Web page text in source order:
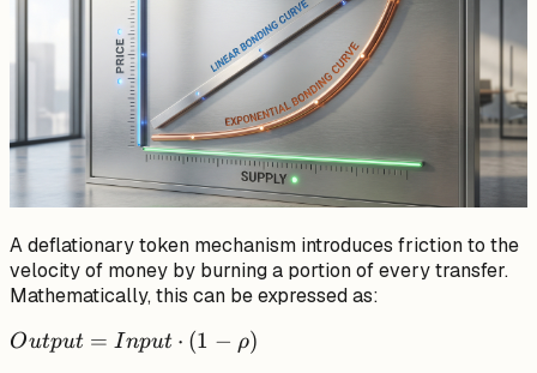
A deflationary token mechanism introduces friction to the
velocity of money by burning a portion of every transfer.
Mathematically, this can be expressed as:
Output
Output = Input ⋅ (1 − ρ)